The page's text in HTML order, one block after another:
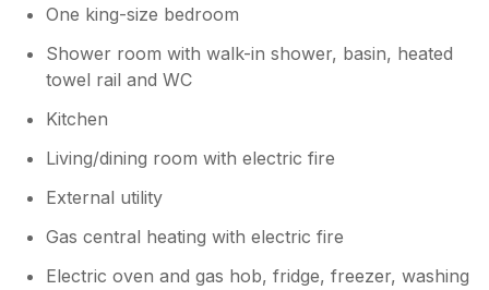
One king-size bedroom
Shower room with walk-in shower, basin, heated
towel rail and WC
Kitchen
Living/dining room with electric fire
External utility
Gas central heating with electric fire
Electric oven and gas hob, fridge, freezer, washing